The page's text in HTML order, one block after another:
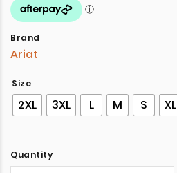
Brand
Ariat
Size
2XL 3XL L M S XL
Quantity